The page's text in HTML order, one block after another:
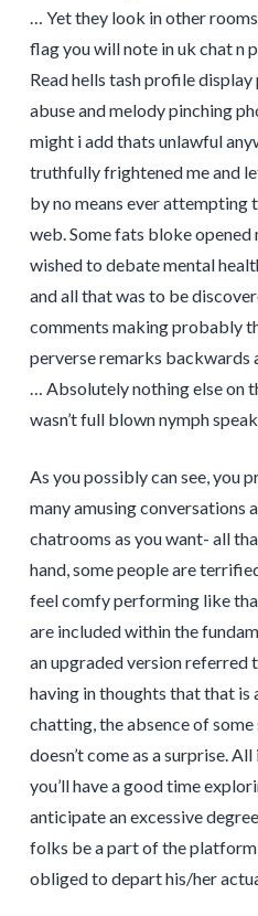
… Yet they look in other
flag you will note in uk chat n
Read hells tash profile
abuse and melody pinching
might i add thats unlawful
truthfully frightened me and
by no means ever attempting
web. Some fats bloke opened
wished to debate mental
and all that was to be
comments making probably
perverse remarks backwards
… Absolutely nothing else on
wasn’t full blown nymph
As you possibly can see, you
many amusing conversations
chatrooms as you want- all
hand, some people are
feel comfy performing like
are included within the
an upgraded version referred
having in thoughts that that is
chatting, the absence of
doesn’t come as a surprise.
you’ll have a good time
anticipate an excessive
folks be a part of the platform
obliged to depart his/her